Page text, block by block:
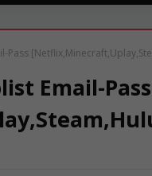
Pass
Email-Pass